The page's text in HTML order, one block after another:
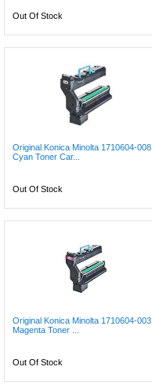
Out Of Stock
Original Konica Minolta 1710604-008
Cyan Toner Car...
Out Of Stock
Original Konica Minolta 1710604-003
Magenta Toner ...
Out Of Stock